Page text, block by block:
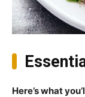
Here’s what